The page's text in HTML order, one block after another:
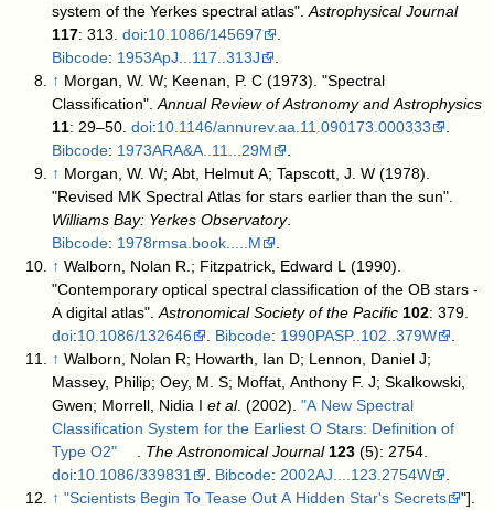
system of the Yerkes spectral atlas".Astrophysical Journal
117 : 313.doi:10.1086/145697
Bibcode: 1953ApJ...117..313J
↑ Morgan, W. W; Keenan, P. C (1973). "Spectral
Classification".Annual Review of Astronomy and Astrophysics
11 : 29–50.doi:10.1146/annurev.aa.11.090173.000333
Bibcode: 1973ARA&A..11...29M
↑ Morgan, W. W; Abt, Helmut A; Tapscott, J. W (1978).
"Revised MK Spectral Atlas for stars earlier than the sun".
Williams Bay: Yerkes Observatory.
Bibcode: 1978rmsa.book.....M
↑ Walborn, Nolan R.; Fitzpatrick, Edward L (1990).
"Contemporary optical spectral classification of the OB stars -
A digital atlas".Astronomical Society of the Pacific 102 : 379.
doi:10.1086/132646 Bibcode: 1990PASP..102..379W
↑ Walborn, Nolan R; Howarth, Ian D; Lennon, Daniel J;
Massey, Philip; Oey, M. S; Moffat, Anthony F. J; Skalkowski,
Gwen; Morrell, Nidia Iet al. (2002)."A New Spectral
Classification System for the Earliest O Stars: Definition of
Type O2"
The Astronomical Journal 123
(5): 2754.
doi:10.1086/339831 Bibcode: 2002AJ....123.2754W
↑ "Scientists Begin To Tease Out A Hidden Star's Secrets
"].